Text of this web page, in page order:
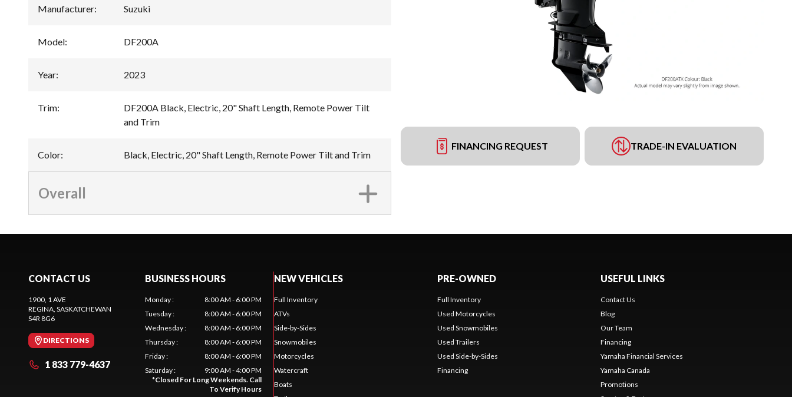
FINANCING REQUEST TRADE-IN EVALUATION
Manufacturer: Suzuki
Model: DF200A
Year: 2023
Trim:
DF200A Black, Electric, 20" Shaft Length, Remote Power Tilt
and Trim
Color: Black, Electric, 20" Shaft Length, Remote Power Tilt and Trim
Overall
CONTACT US
1900, 1 AVE
REGINA, SASKATCHEWAN
S4R 8G6
DIRECTIONS
1 833 779-4637
BUSINESS HOURS
Monday:
8:00 AM - 6:00 PM
Tuesday:
8:00 AM - 6:00 PM
Wednesday:
8:00 AM - 6:00 PM
Thursday:
8:00 AM - 6:00 PM
Friday:
8:00 AM - 6:00 PM
Saturday:
9:00 AM - 4:00 PM
*Closed For Long Weekends. Call
To Verify Hours
NEW VEHICLES
Full Inventory
ATVs
Side-by-Sides
Snowmobiles
Motorcycles
Watercraft
Boats
PRE-OWNED
Full Inventory
Used Motorcycles
Used Snowmobiles
Used Trailers
Used Side-by-Sides
Financing
USEFUL LINKS
Contact Us
Blog
Our Team
Financing
Yamaha Financial Services
Yamaha Canada
Promotions